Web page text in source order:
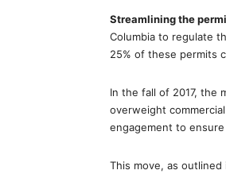
Streamlining the
Columbia to regulate
25% of these permits
In the fall of 2017, the
overweight
engagement to
This move, as